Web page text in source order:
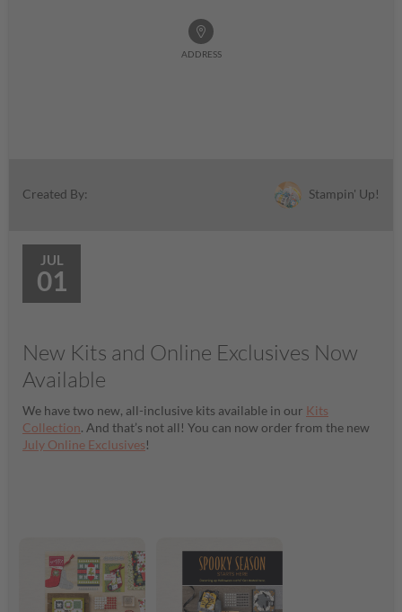
ADDRESS
Created By: Stampin' Up!
JUL
01
New Kits and Online Exclusives Now
Available
We have two new, all-inclusive kits available in our Kits
Collection. And that’s not all! You can now order from the new
July Online Exclusives!